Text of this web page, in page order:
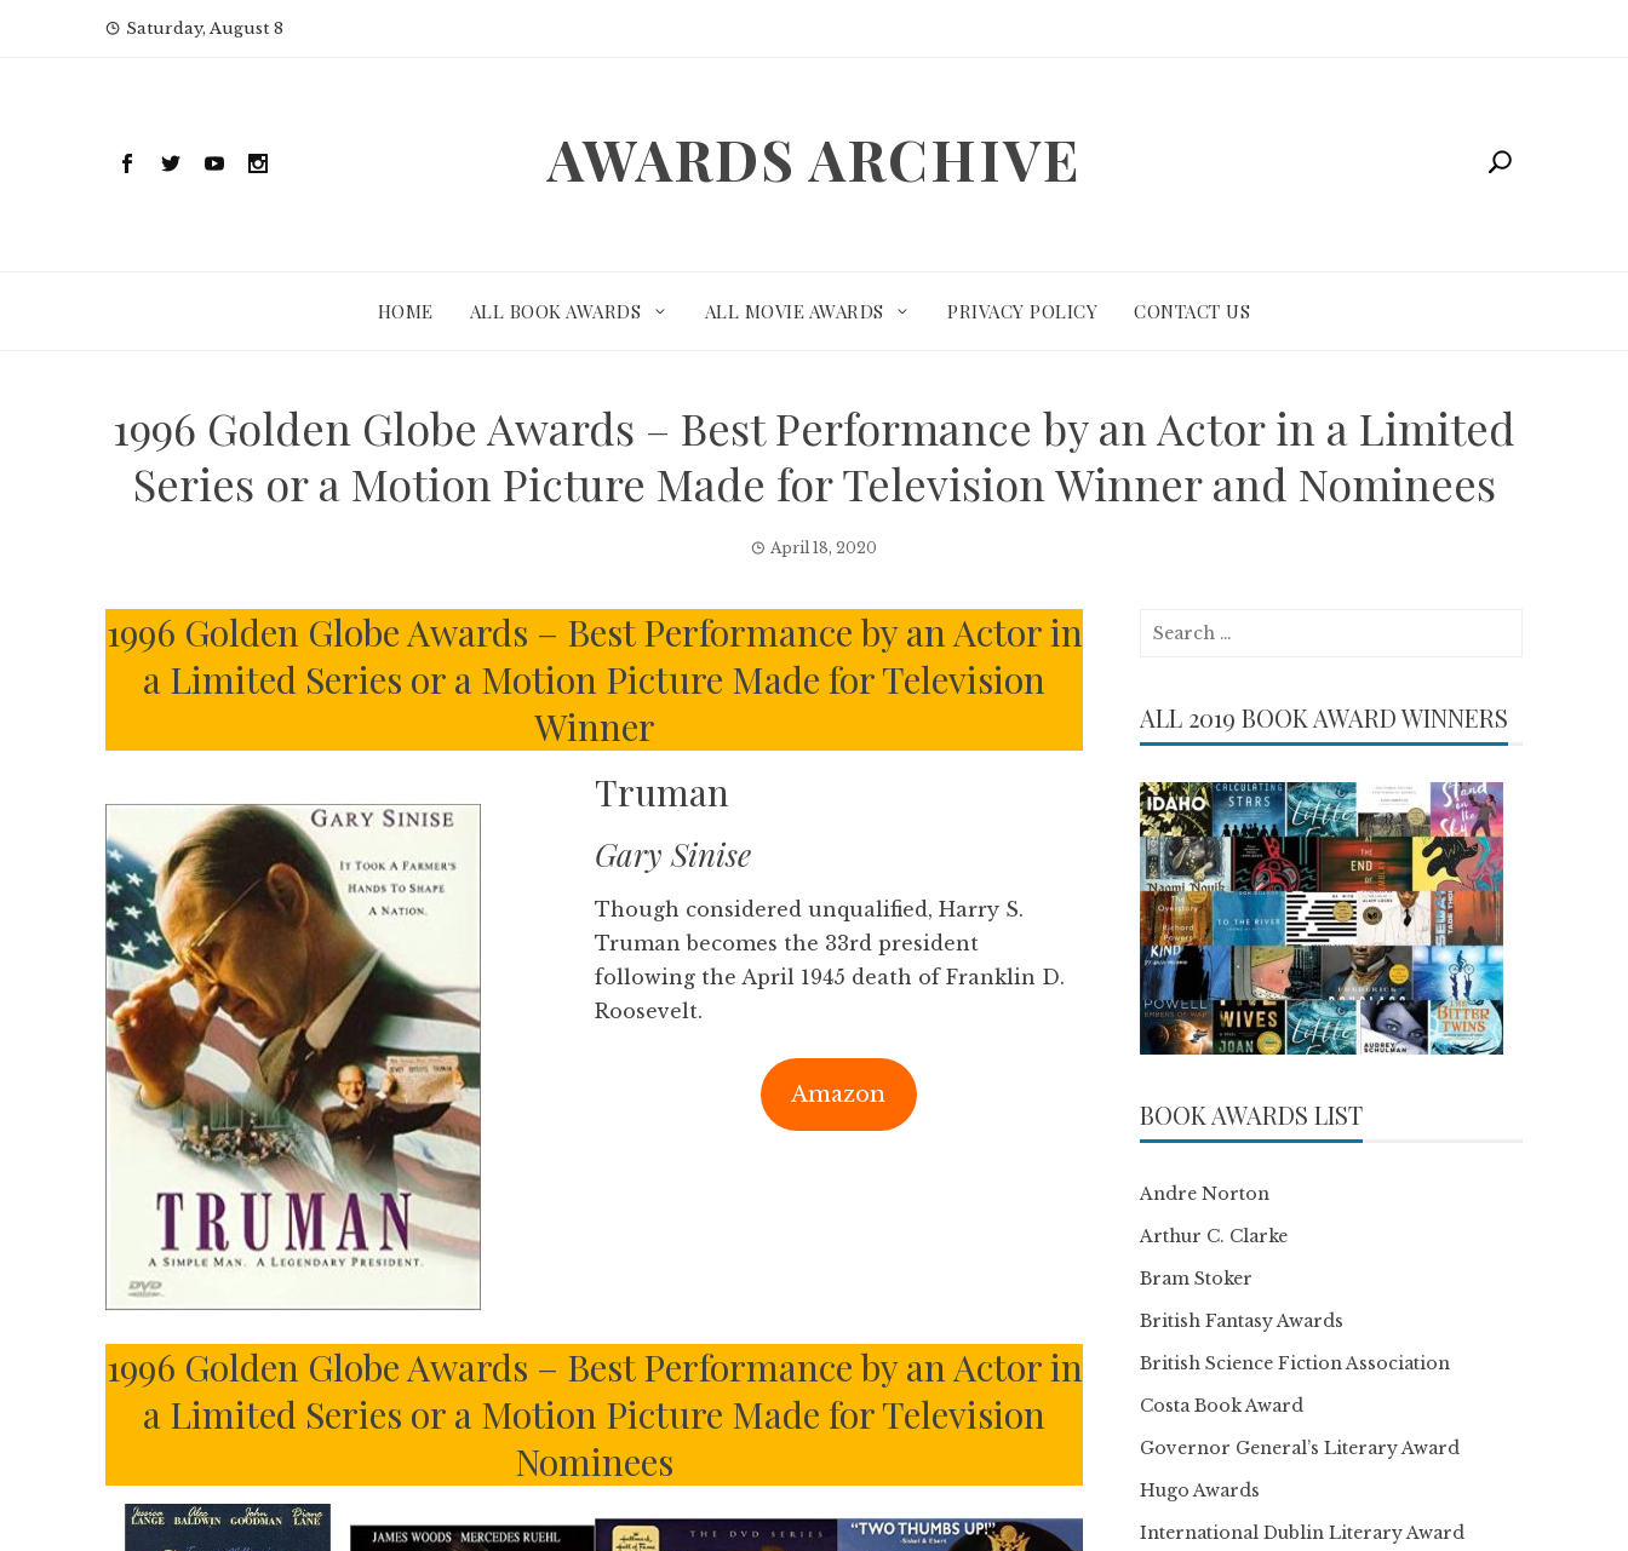
Saturday, August 8
AWARDS ARCHIVE
HOME ALL BOOK AWARDS ALL MOVIE AWARDS PRIVACY POLICY CONTACT US
1996 Golden Globe Awards – Best Performance by an Actor in a Limited
Series or a Motion Picture Made for Television Winner and Nominees
April 18, 2020
1996 Golden Globe Awards – Best Performance by an Actor in
a Limited Series or a Motion Picture Made for Television
Winner
Truman
Gary Sinise
Though considered unqualified, Harry S.
Truman becomes the 33rd president
following the April 1945 death of Franklin D.
Roosevelt.
Amazon
1996 Golden Globe Awards – Best Performance by an Actor in
a Limited Series or a Motion Picture Made for Television
Nominees
Search
ALL 2019 BOOK AWARD WINNERS
BOOK AWARDS LIST
Andre Norton
Arthur C. Clarke
Bram Stoker
British Fantasy Awards
British Science Fiction Association
Costa Book Award
Governor General’s Literary Award
Hugo Awards
International Dublin Literary Award